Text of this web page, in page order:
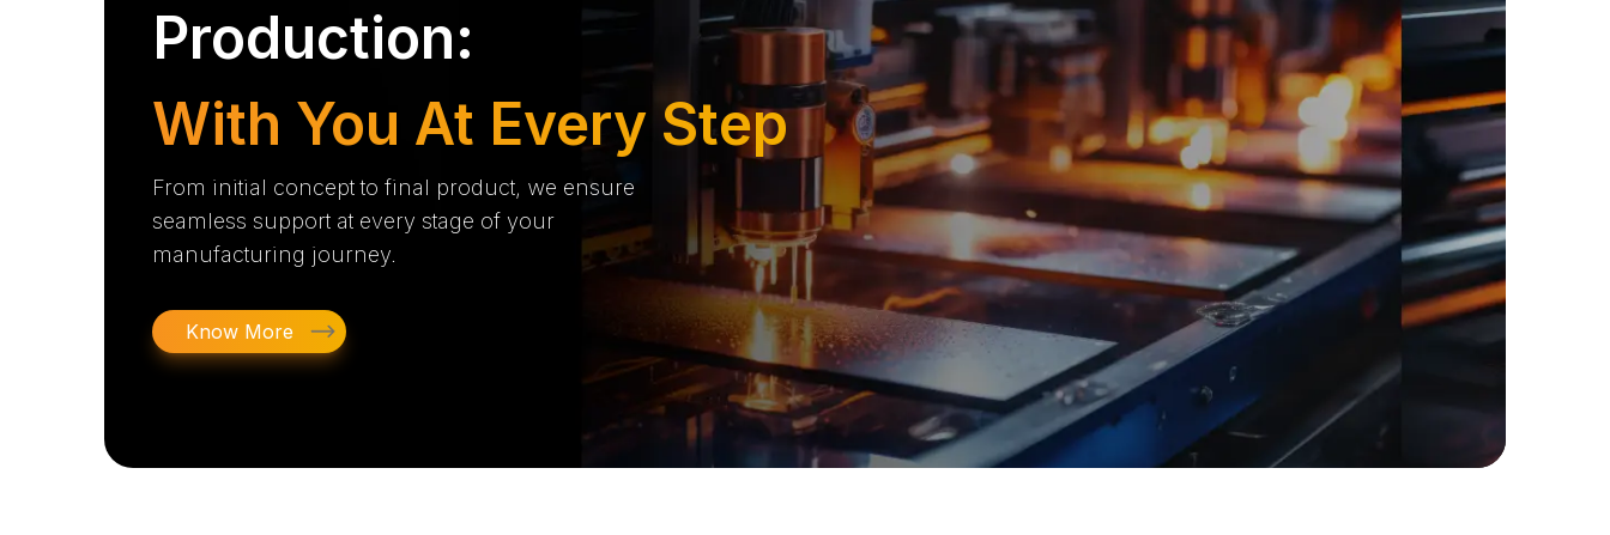
Production:
With You At Every Step
From initial concept to final product, we ensure
seamless support at every stage of your
manufacturing journey.
Know More